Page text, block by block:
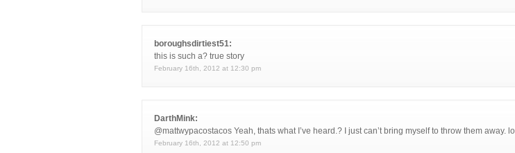
boroughsdirtiest51:
this is such a? true story
February 16th, 2012 at 12:30 pm
DarthMink:
@mattwypacostacos Yeah, thats what I’ve heard.? I just can’t bring myself to throw them away. lol
February 16th, 2012 at 12:50 pm